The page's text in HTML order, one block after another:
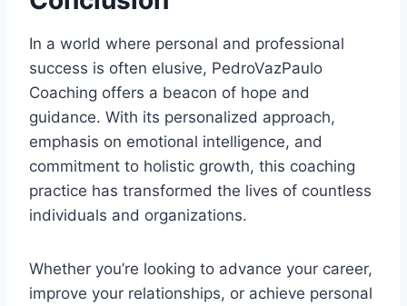
In a world where personal and professional
success is often elusive, PedroVazPaulo
Coaching offers a beacon of hope and
guidance. With its personalized approach,
emphasis on emotional intelligence, and
commitment to holistic growth, this coaching
practice has transformed the lives of countless
individuals and organizations.
Whether you’re looking to advance your career,
improve your relationships, or achieve personal